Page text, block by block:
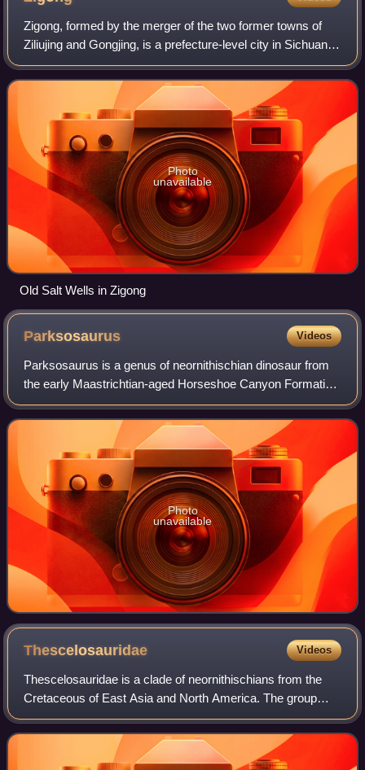
Zigong, formed by the merger of the two former towns of
Ziliujing and Gongjing, is a prefecture-level city in Sichuan,
Southwestern China.
Photo
unavailable
Old Salt Wells in Zigong
Parksosaurus Videos
Parksosaurus is a genus of neornithischian dinosaur from
the early Maastrichtian-aged Horseshoe Canyon Formation
of Alberta, Canada. It is based on most of a partially
articulated skeleton and partial
Photo
unavailable
Thescelosauridae Videos
Thescelosauridae is a clade of neornithischians from the
Cretaceous of East Asia and North America. The group
was originally used as a name by Charles M. Sternberg in
1937, but was not formally define